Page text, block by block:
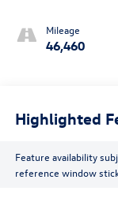
Mileage
46,460
Highlighted
Feature availability
reference window